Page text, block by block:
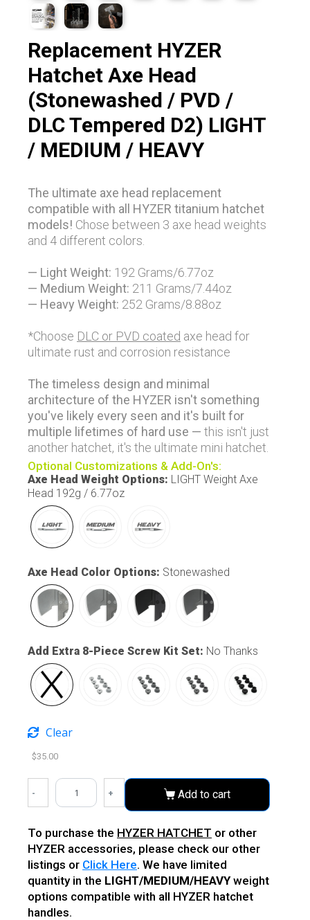
Replacement HYZER
Hatchet Axe Head
(Stonewashed / PVD /
DLC Tempered D2) LIGHT
/ MEDIUM / HEAVY
The ultimate axe head replacement
compatible with all HYZER titanium hatchet
models! Chose between 3 axe head weights
and 4 different colors.
— Light Weight: 192 Grams/6.77oz
— Medium Weight: 211 Grams/7.44oz
— Heavy Weight: 252 Grams/8.88oz
*Choose DLC or PVD coated axe head for
ultimate rust and corrosion resistance
The timeless design and minimal
architecture of the HYZER isn't something
you've likely every seen and it's built for
multiple lifetimes of hard use — this isn't just
another hatchet, it's the ultimate mini hatchet.
Optional Customizations & Add-On's:
Axe Head Weight Options: LIGHT Weight Axe
Head 192g / 6.77oz
Axe Head Color Options: Stonewashed
Add Extra 8-Piece Screw Kit Set: No Thanks
Clear
$35.00
- + Add to cart
To purchase the HYZER HATCHET or other
HYZER accessories, please check our other
listings or Click Here. We have limited
quantity in the LIGHT/MEDIUM/HEAVYweight
options compatible with all HYZER hatchet
handles.